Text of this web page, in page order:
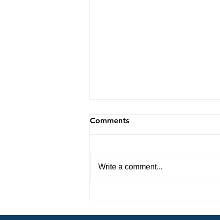
Comments
Write a comment...